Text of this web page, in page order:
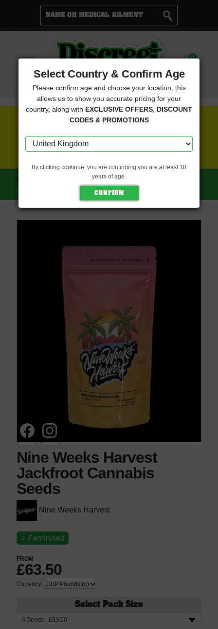
Menu
Cart 0
FREE SEEDS WITH EVERY ORDER
HOME NINE WEEKS HARVEST
NINE WEEKS HARVEST
JACKFROOT (NINE WEEKS HARVEST)
Nine Weeks Harvest
Jackfroot Cannabis
Seeds
Nine Weeks Harvest
♀ Feminised
FROM
£63.50
Currency:
Select Pack Size
Select Country & Confirm Age
Please confirm age and choose your location, this
allows us to show you accurate pricing for your
country, along with EXCLUSIVE OFFERS, DISCOUNT
CODES & PROMOTIONS
By clicking continue, you are confirming you are at least 18
years of age.